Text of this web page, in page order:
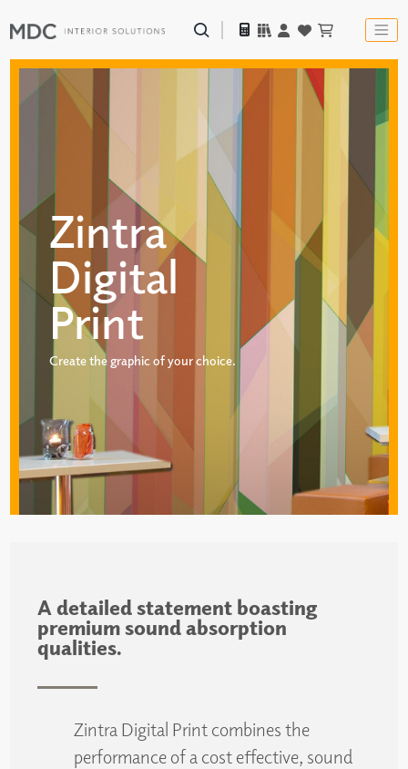
Zintra
Digital
Print
Create the graphic of your choice.
A detailed statement boasting
premium sound absorption
qualities.
Zintra Digital Print combines the
performance of a cost effective, sound